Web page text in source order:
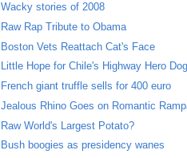
Wacky stories of 2008
Raw Rap Tribute to Obama
Boston Vets Reattach Cat's Face
Little Hope for Chile's Highway Hero Dog
French giant truffle sells for 400 euro
Jealous Rhino Goes on Romantic
Raw World's Largest Potato?
Bush boogies as presidency wanes